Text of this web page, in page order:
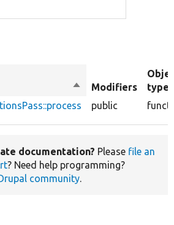
Sort
descending
Modifiers
type
public
documentation? Please file an
? Need help programming?
community.